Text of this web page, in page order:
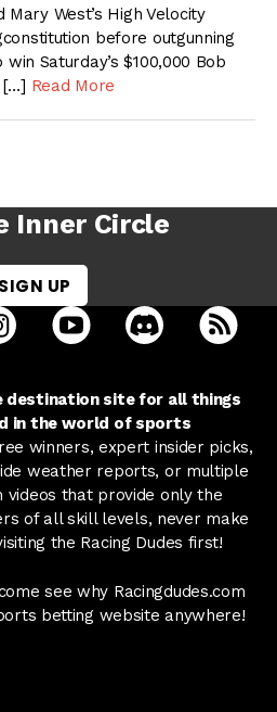
Mary West’s High Velocity
before outgunning
Saturday’s $100,000 Bob
[…] Read More
Inner Circle
SIGN UP
on facebook in a new tab
Dudes on twitter in a new tab
open Racing Dudes on
open Racing Dudes on
open Racing
destination site for all things
in the world of sports
winners, expert insider picks,
weather reports, or multiple
videos that provide only the
of all skill levels, never make
the Racing Dudes first!
see why Racingdudes.com
betting website anywhere!